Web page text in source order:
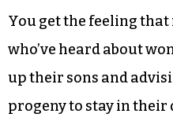
outside world judge
Indeed. There is a
consciousness that